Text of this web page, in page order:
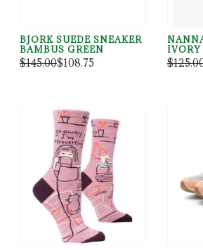
BJORK SUEDE SNEAKER
BAMBUS GREEN
$145.00$108.75
IVORY